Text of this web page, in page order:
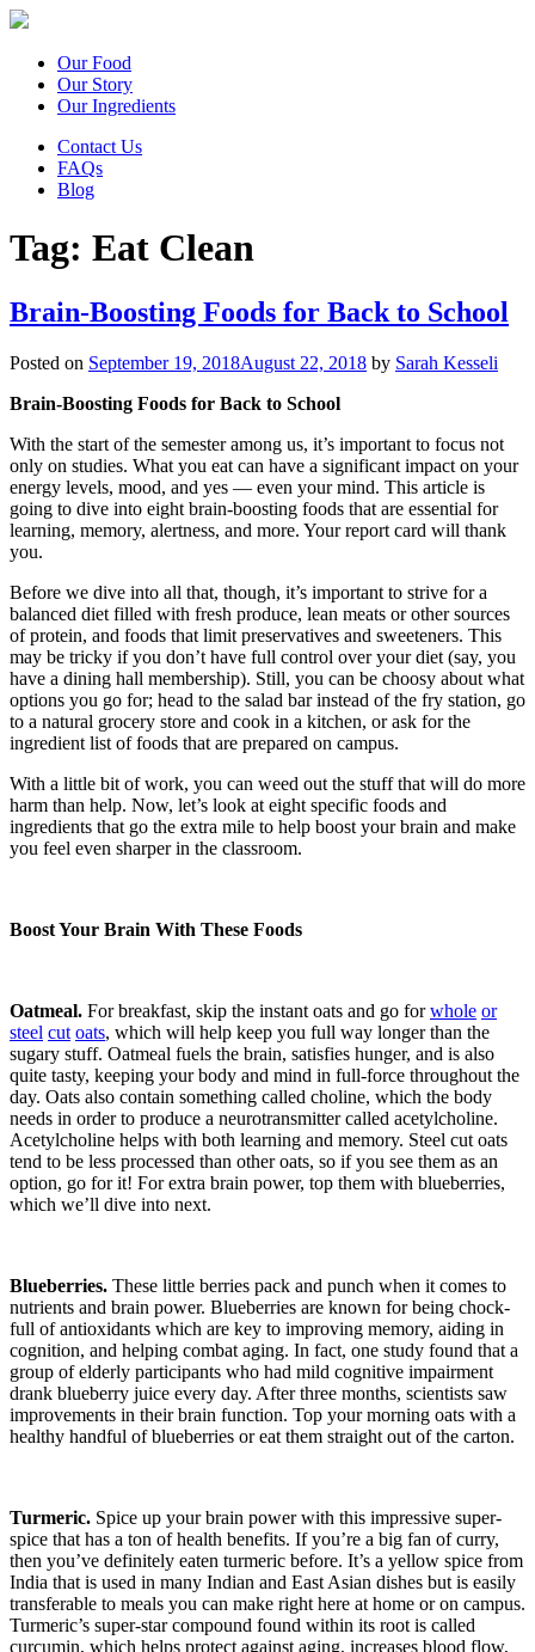
Our Food
Our Story
Our Ingredients
Contact Us
FAQs
Blog
Tag: Eat Clean
Brain-Boosting Foods for Back to School
Posted on September 19, 2018August 22, 2018 by Sarah Kesseli
Brain-Boosting Foods for Back to School
With the start of the semester among us, it’s important to focus not
only on studies. What you eat can have a significant impact on your
energy levels, mood, and yes — even your mind. This article is
going to dive into eight brain-boosting foods that are essential for
learning, memory, alertness, and more. Your report card will thank
you.
Before we dive into all that, though, it’s important to strive for a
balanced diet filled with fresh produce, lean meats or other sources
of protein, and foods that limit preservatives and sweeteners. This
may be tricky if you don’t have full control over your diet (say, you
have a dining hall membership). Still, you can be choosy about what
options you go for; head to the salad bar instead of the fry station, go
to a natural grocery store and cook in a kitchen, or ask for the
ingredient list of foods that are prepared on campus.
With a little bit of work, you can weed out the stuff that will do more
harm than help. Now, let’s look at eight specific foods and
ingredients that go the extra mile to help boost your brain and make
you feel even sharper in the classroom.
Boost Your Brain With These Foods
Oatmeal. For breakfast, skip the instant oats and go forwhole or
steel cut oats, which will help keep you full way longer than the
sugary stuff. Oatmeal fuels the brain, satisfies hunger, and is also
quite tasty, keeping your body and mind in full-force throughout the
day. Oats also contain something called choline, which the body
needs in order to produce a neurotransmitter called acetylcholine.
Acetylcholine helps with both learning and memory. Steel cut oats
tend to be less processed than other oats, so if you see them as an
option, go for it! For extra brain power, top them with blueberries,
which we’ll dive into next.
Blueberries. These little berries pack and punch when it comes to
nutrients and brain power. Blueberries are known for being chock-
full of antioxidants which are key to improving memory, aiding in
cognition, and helping combat aging. In fact, one study found that a
group of elderly participants who had mild cognitive impairment
drank blueberry juice every day. After three months, scientists saw
improvements in their brain function. Top your morning oats with a
healthy handful of blueberries or eat them straight out of the carton.
Turmeric. Spice up your brain power with this impressive super-
spice that has a ton of health benefits. If you’re a big fan of curry,
then you’ve definitely eaten turmeric before. It’s a yellow spice from
India that is used in many Indian and East Asian dishes but is easily
transferable to meals you can make right here at home or on campus.
Turmeric’s super-star compound found within its root is called
curcumin, which helps protect against aging, increases blood flow,